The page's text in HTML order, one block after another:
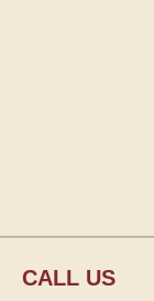
CALL US